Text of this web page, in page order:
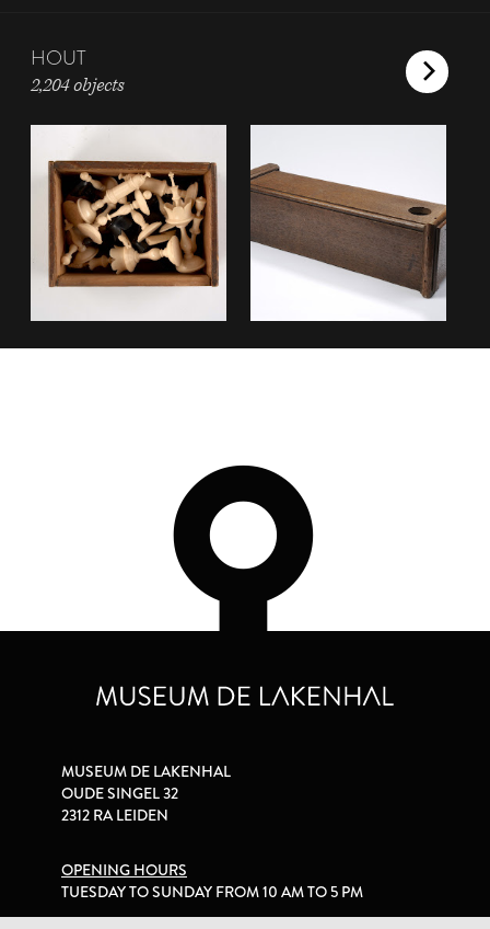
HOUT
2,204 objects
MUSEUM DE LAKENHAL
OUDE SINGEL 32
2312 RA LEIDEN
OPENING HOURS
TUESDAY TO SUNDAY FROM 10 AM TO 5 PM